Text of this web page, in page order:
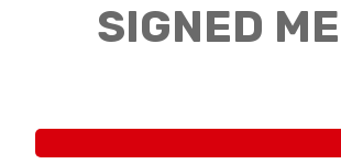
SIGNED